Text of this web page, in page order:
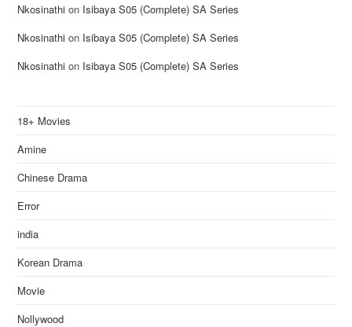
Nkosinathi on Isibaya S05 (Complete) SA Series
Nkosinathi on Isibaya S05 (Complete) SA Series
Nkosinathi on Isibaya S05 (Complete) SA Series
18+ Movies
Amine
Chinese Drama
Error
india
Korean Drama
Movie
Nollywood